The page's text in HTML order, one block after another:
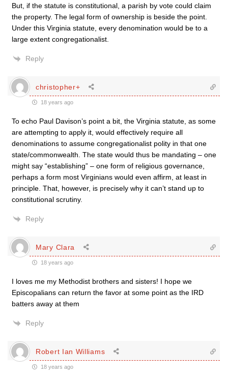
But, if the statute is constitutional, a parish by vote could claim
the property. The legal form of ownership is beside the point.
Under this Virginia statute, every denomination would be to a
large extent congregationalist.
Reply
christopher+
18 years ago
To echo Paul Davison’s point a bit, the Virginia statute, as some
are attempting to apply it, would effectively require all
denominations to assume congregationalist polity in that one
state/commonwealth. The state would thus be mandating – one
might say “establishing” – one form of religious governance,
perhaps a form most Virginians would even affirm, at least in
principle. That, however, is precisely why it can’t stand up to
constitutional scrutiny.
Reply
Mary Clara
18 years ago
I loves me my Methodist brothers and sisters! I hope we
Episcopalians can return the favor at some point as the IRD
batters away at them
Reply
Robert Ian Williams
18 years ago